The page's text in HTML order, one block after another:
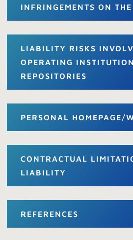
INFRINGEMENTS ON
LIABILITY RISKS
OPERATING
REPOSITORIES
PERSONAL HOMEPAGE/
CONTRACTUAL
LIABILITY
REFERENCES